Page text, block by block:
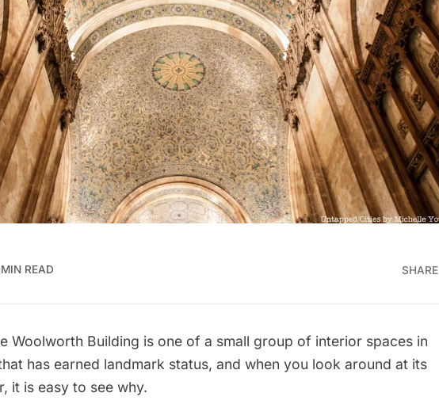
READ SHARE
Woolworth Building is one of a small group of interior spaces in
has earned landmark status, and when you look around at its
it is easy to see why.